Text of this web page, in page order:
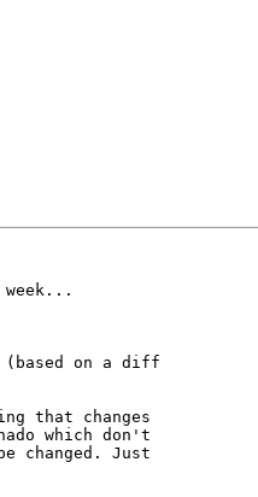
(based on a diff
that changes
which don't
changed. Just